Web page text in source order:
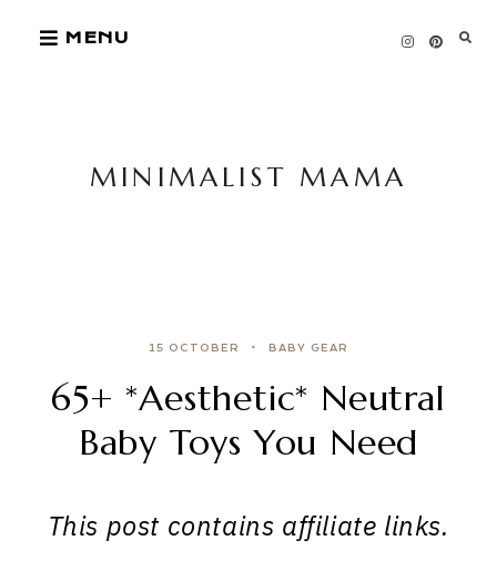
MENU
MINIMALIST MAMA
15 OCTOBER BABY GEAR
65+ *Aesthetic* Neutral
Baby Toys You Need
This post contains affiliate links.